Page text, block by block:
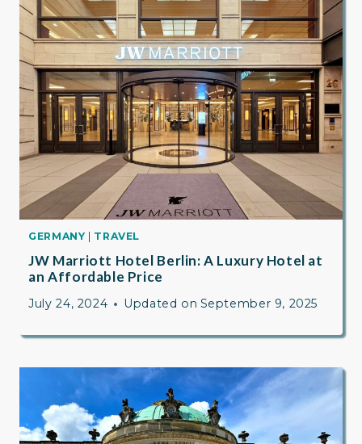
GERMANY | TRAVEL
JW Marriott Hotel Berlin: A Luxury Hotel at
an Affordable Price
July 24, 2024 Updated on September 9, 2025